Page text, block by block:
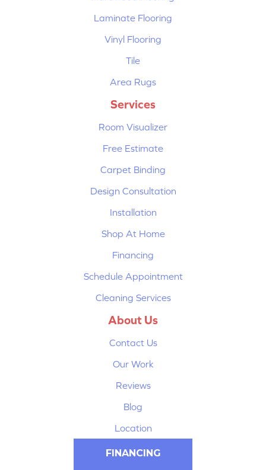
Laminate Flooring
Vinyl Flooring
Tile
Area Rugs
Services
Room Visualizer
Free Estimate
Carpet Binding
Design Consultation
Installation
Shop At Home
Financing
Schedule Appointment
Cleaning Services
About Us
Contact Us
Our Work
Reviews
Blog
Location
FINANCING